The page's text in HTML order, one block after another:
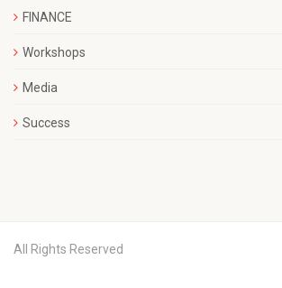
FINANCE
Workshops
Media
Success
All Rights Reserved